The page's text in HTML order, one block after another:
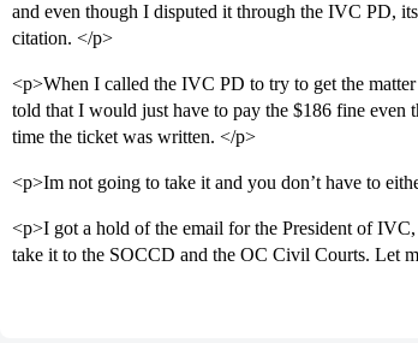
and even though I disputed it through the IVC PD,
citation. </p>
<p>When I called the IVC PD to try to get the
told that I would just have to pay the $186 fine even
time the ticket was written. </p>
<p>Im not going to take it and you don’t have to
<p>I got a hold of the email for the President of
take it to the SOCCD and the OC Civil Courts. Let